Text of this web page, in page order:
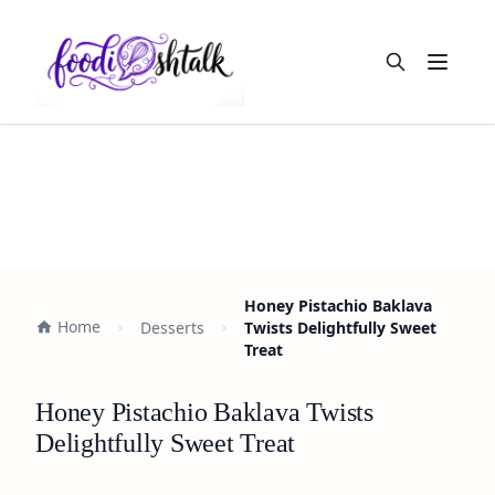
Open
Home Desserts
Honey Pistachio Baklava
Twists Delightfully Sweet
Treat
Honey Pistachio Baklava Twists
Delightfully Sweet Treat